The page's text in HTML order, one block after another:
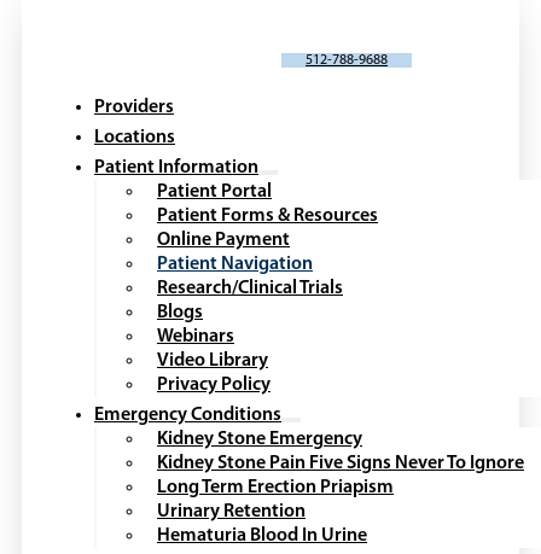
512-788-9688
Providers
Locations
Patient Information
Patient Portal
Patient Forms & Resources
Online Payment
Patient Navigation
Research/Clinical Trials
Blogs
Webinars
Video Library
Privacy Policy
Emergency Conditions
Kidney Stone Emergency
Kidney Stone Pain Five Signs Never To Ignore
Long Term Erection Priapism
Urinary Retention
Hematuria Blood In Urine